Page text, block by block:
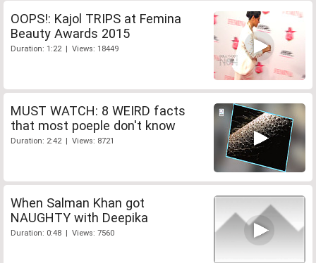
OOPS!: Kajol TRIPS at Femina
Beauty Awards 2015
Duration: 1:22 | Views: 18449
MUST WATCH: 8 WEIRD facts
that most poeple don't know
Duration: 2:42 | Views: 8721
When Salman Khan got
NAUGHTY with Deepika
Duration: 0:48 | Views: 7560